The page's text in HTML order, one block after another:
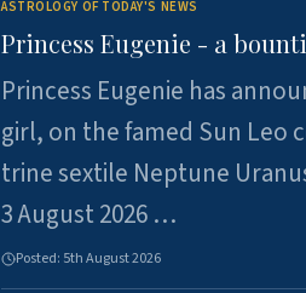
ASTROLOGY OF TODAY'S NEWS
Princess Eugenie - a
Princess Eugenie has
girl, on the famed Sun
trine sextile Neptune
3 August 2026 …
Posted: 5th August 2026